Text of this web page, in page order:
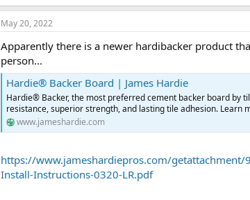
May 20, 2022
Apparently there is a newer hardibacker product
person...
Hardie® Backer Board | James Hardie
Hardie® Backer, the most preferred cement backer board
resistance, superior strength, and lasting tile adhesion. Learn
www.jameshardie.com
https://www.jameshardiepros.com/
Install-Instructions-0320-LR.pdf